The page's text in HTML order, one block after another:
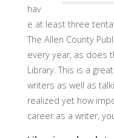
hav
e at least three
The Allen County
every year, as does
Library. This is a
writers as well as
realized yet how
career as a writer,